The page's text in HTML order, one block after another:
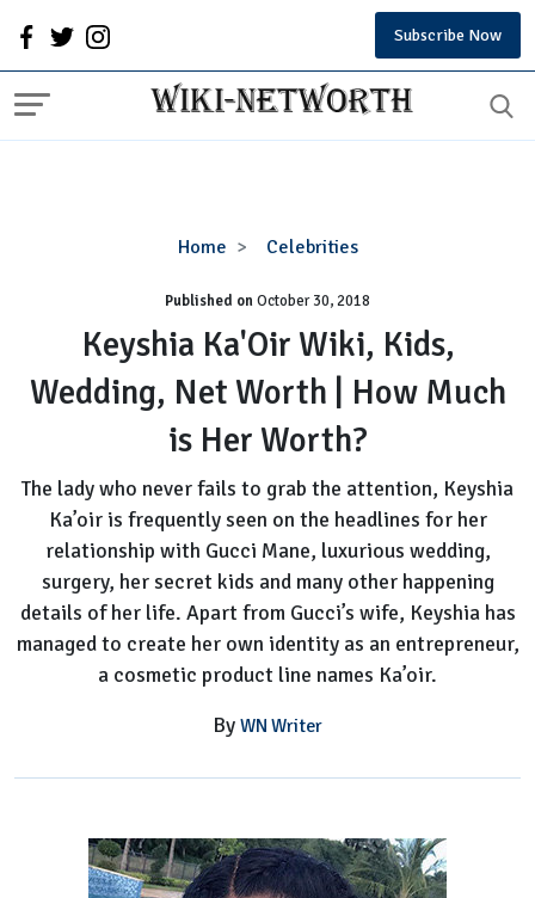
Subscribe Now
Home Celebrities
Keyshia
Wiki,
Kids,
Wedding,
Net
|
How
Much
is
Her
Worth?
Published onOctober 30, 2018
Keyshia Ka'Oir Wiki, Kids,
Wedding, Net Worth | How Much
is Her Worth?
The lady who never fails to grab the attention, Keyshia
Ka’oir is frequently seen on the headlines for her
relationship with Gucci Mane, luxurious wedding,
surgery, her secret kids and many other happening
details of her life. Apart from Gucci’s wife, Keyshia has
managed to create her own identity as an entrepreneur,
a cosmetic product line names Ka’oir.
By WN Writer